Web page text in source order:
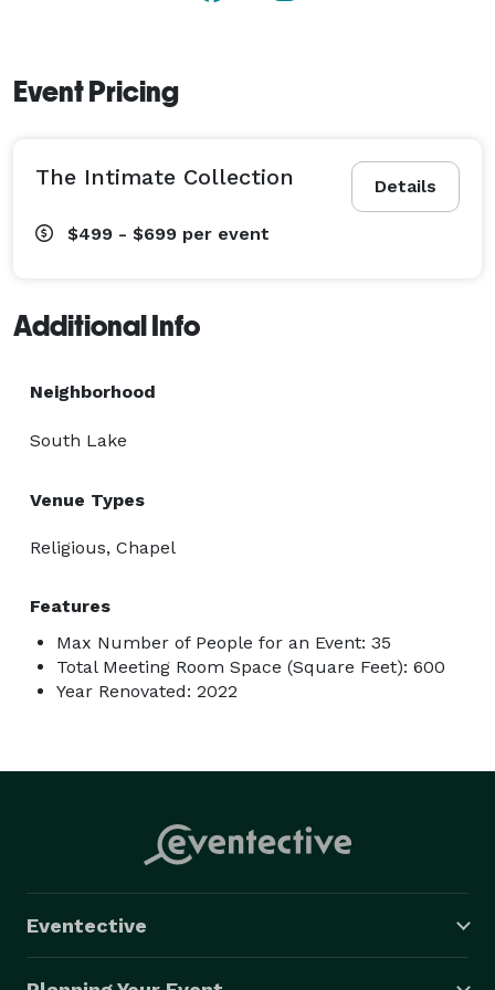
Event Pricing
Details
The Intimate Collection
$499 - $699 per event
Additional Info
Neighborhood
South Lake
Venue Types
Religious, Chapel
Features
Max Number of People for an Event: 35
Total Meeting Room Space (Square Feet): 600
Year Renovated: 2022
Eventective